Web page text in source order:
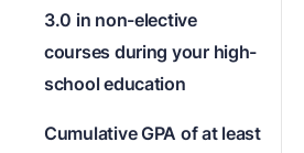
3.0 in non-elective
courses during your high-
school education
Cumulative GPA of at least